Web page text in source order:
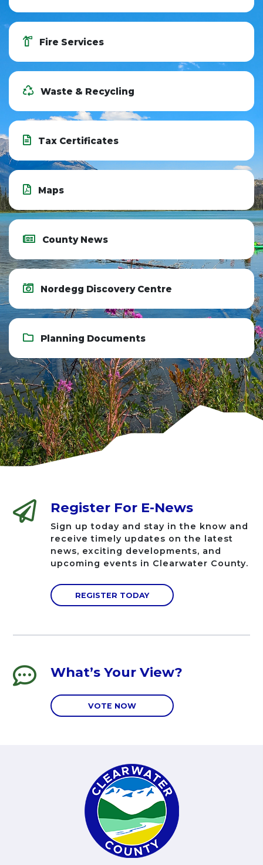
Fire Services
Waste & Recycling
Tax Certificates
Maps
County News
Nordegg Discovery Centre
Planning Documents
Register For E-News
Sign up today and stay in the know and
receive timely updates on the latest
news, exciting developments, and
upcoming events in Clearwater County.
REGISTER TODAY
What’s Your View?
VOTE NOW